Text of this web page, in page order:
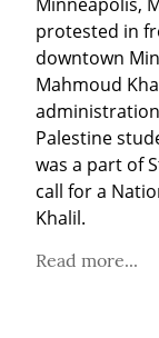
protested in
downtown
Mahmoud
Palestine
was a part of
call for a
Khalil.
Read more...